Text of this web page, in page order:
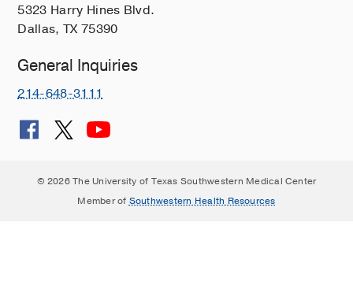
5323 Harry Hines Blvd.
Dallas, TX 75390
General Inquiries
214-648-3111
© 2026 The University of Texas Southwestern Medical Center
Member of Southwestern Health Resources